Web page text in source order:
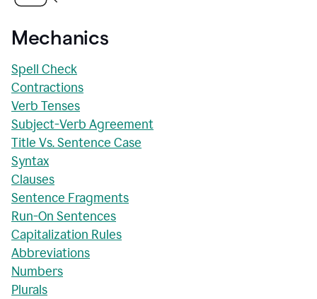
Mechanics
Spell Check
Contractions
Verb Tenses
Subject-Verb Agreement
Title Vs. Sentence Case
Syntax
Clauses
Sentence Fragments
Run-On Sentences
Capitalization Rules
Abbreviations
Numbers
Plurals